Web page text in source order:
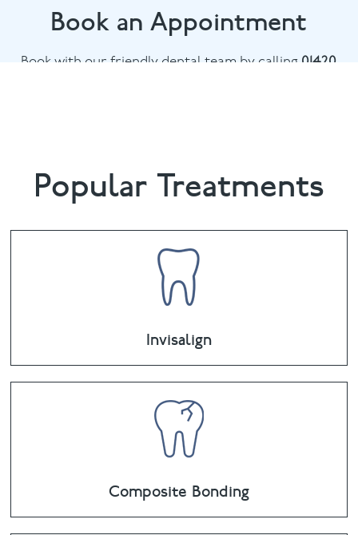
Book an Appointment
Book with our friendly dental team by calling 01420
Popular Treatments
Invisalign
Composite Bonding